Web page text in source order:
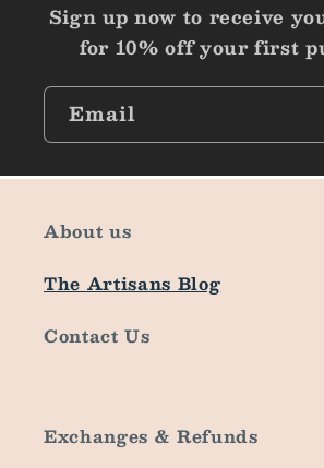
Sign up now to receive
for 10% off your first
Email
About us
The Artisans Blog
Contact Us
Exchanges & Refunds